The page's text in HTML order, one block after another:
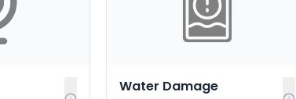
Water Damage